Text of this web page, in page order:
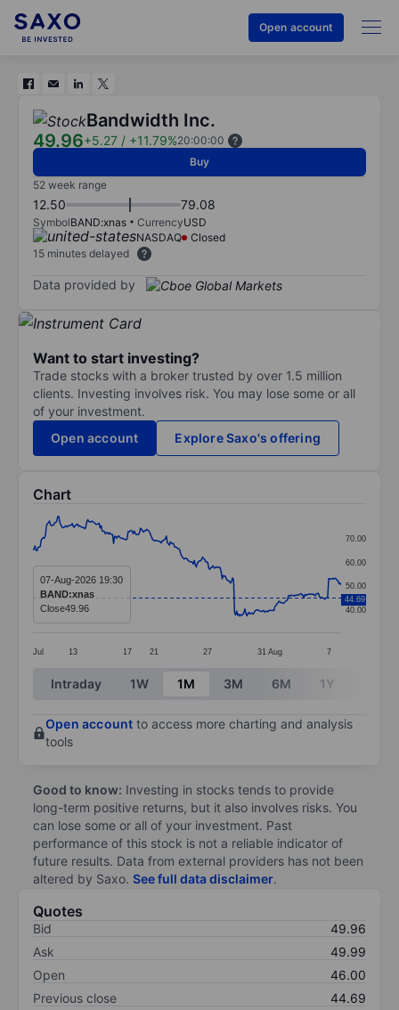
Open account
Bandwidth Inc.
49.96+5.27 / +11.79%20:00:00
Buy
52 week range
12.50 79.08
SymbolBAND:xnas CurrencyUSD
NASDAQ
Closed
15 minutes delayed
Data provided by
Want to start investing?
Trade stocks with a broker trusted by over 1.5 million
clients. Investing involves risk. You may lose some or all
of your investment.
Open account
Explore Saxo's offering
Chart
Line chart with 299 data points.
The chart has 1 X axis displaying categories.
The chart has 1 Y axis displaying values. Data
Jul 13 17 21 27 31 Aug 7
40.00
50.00
60.00
70.00
44.69
07-Aug-2026 19:30
BAND:xnas
Close49.96
End of interactive chart.
Intraday 1W 1M 3M 6M 1Y
Open account to access more charting and analysis
tools
Good to know: Investing in stocks tends to provide
long-term positive returns, but it also involves risks. You
can lose some or all of your investment. Past
performance of this stock is not a reliable indicator of
future results. Data from external providers has not been
altered by Saxo. See full data disclaimer.
Quotes
Bid
49.96
Ask
49.99
Open
46.00
Previous close
44.69